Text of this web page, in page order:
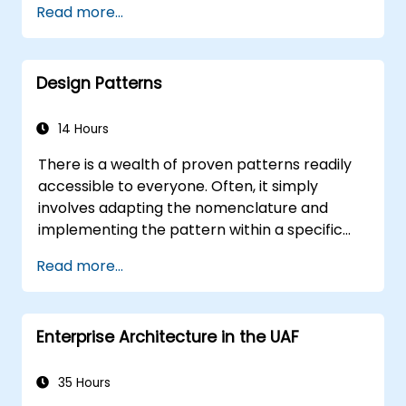
Simplify complex process definitions and
break them into more manageable
pieces
Read more...
Design Patterns
14 Hours
There is a wealth of proven patterns readily
accessible to everyone. Often, it simply
involves adapting the nomenclature and
implementing the pattern within a specific
countless hours that would otherwise be
dedicated to design and testing. The goals of
this training are twofold: first, it empowers you
to leverage widely recognised patterns;
patterns tailored to your organisation. It
Read more...
Enterprise Architecture in the UAF
35 Hours